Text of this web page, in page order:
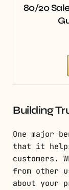
80/20
Building
One major
that it
customers.
from other
about your